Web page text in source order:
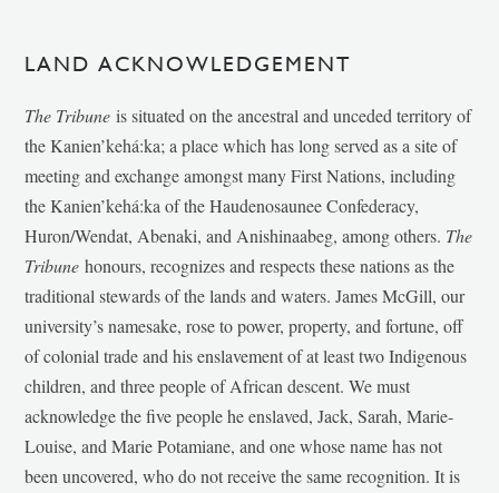
LAND ACKNOWLEDGEMENT
The Tribune is situated on the ancestral and unceded territory of
the Kanien’kehá:ka; a place which has long served as a site of
meeting and exchange amongst many First Nations, including
the Kanien’kehá:ka of the Haudenosaunee Confederacy,
Huron/Wendat, Abenaki, and Anishinaabeg, among others. The
Tribunehonours, recognizes and respects these nations as the
traditional stewards of the lands and waters. James McGill, our
university’s namesake, rose to power, property, and fortune, off
of colonial trade and his enslavement of at least two Indigenous
children, and three people of African descent. We must
acknowledge the five people he enslaved, Jack, Sarah, Marie-
Louise, and Marie Potamiane, and one whose name has not
been uncovered, who do not receive the same recognition. It is